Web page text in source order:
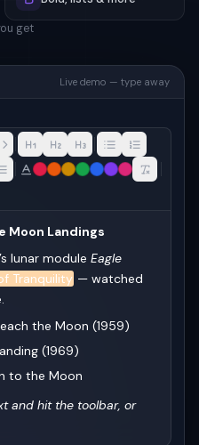
get
Live demo — type away
Moon Landings
’s lunar module Eagle
Tranquility — watched
the Moon (1959)
(1969)
to the Moon
and hit the toolbar, or